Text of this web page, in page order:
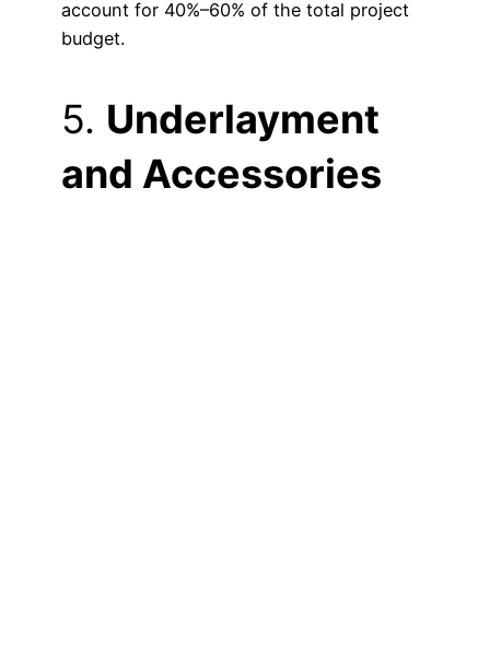
account for 40%–60% of the total project
budget.
5. Underlayment
and Accessories